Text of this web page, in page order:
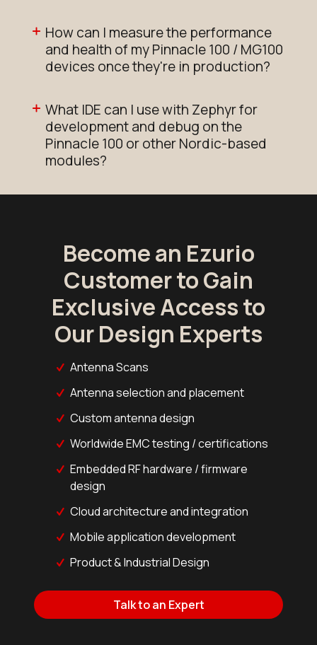
How can I measure the performance
and health of my Pinnacle 100 / MG100
devices once they're in production?
What IDE can I use with Zephyr for
development and debug on the
Pinnacle 100 or other Nordic-based
modules?
Become an Ezurio
Customer to Gain
Exclusive Access to
Our Design Experts
Antenna Scans
Antenna selection and placement
Custom antenna design
Worldwide EMC testing / certifications
Embedded RF hardware / firmware
design
Cloud architecture and integration
Mobile application development
Product & Industrial Design
Talk to an Expert